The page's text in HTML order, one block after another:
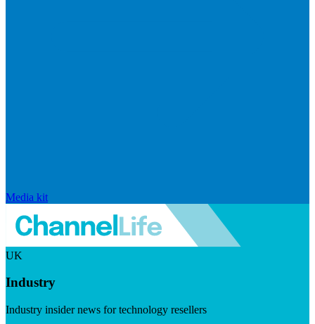
Media kit
UK
Industry
Industry insider news for technology resellers